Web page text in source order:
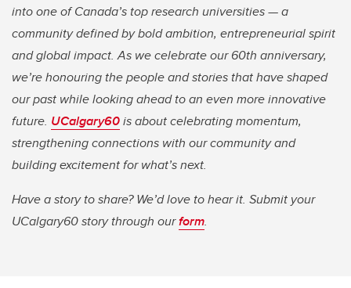
into one of Canada’s top research universities — a
community defined by bold ambition, entrepreneurial spirit
and global impact. As we celebrate our 60th anniversary,
we’re honouring the people and stories that have shaped
our past while looking ahead to an even more innovative
future. UCalgary60is about celebrating momentum,
strengthening connections with our community and
building excitement for what’s next.
Have a story to share? We’d love to hear it. Submit your
UCalgary60 story through ourform.